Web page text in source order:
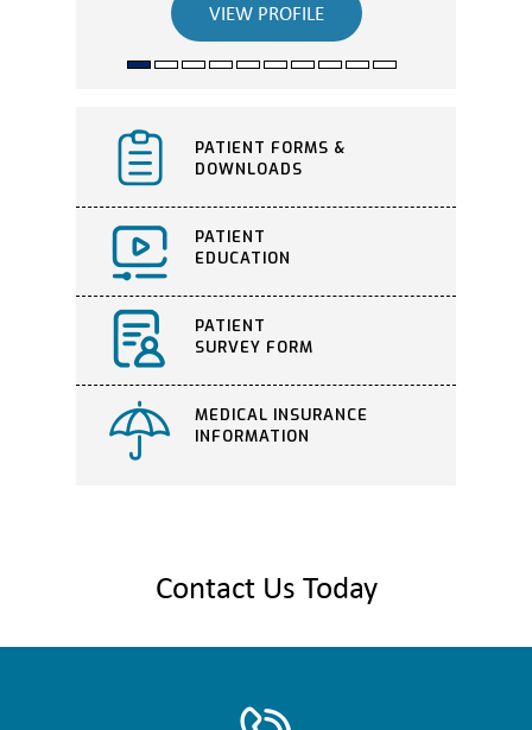
VIEW PROFILE
VIEW PROFILE
PATIENT FORMS &
DOWNLOADS
PATIENT
EDUCATION
PATIENT
SURVEY FORM
MEDICAL INSURANCE
INFORMATION
Contact Us Today